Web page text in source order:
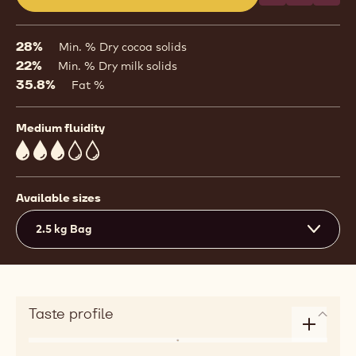
a
window)
28% Min. % Dry cocoa solids
22% Min. % Dry milk solids
35.8% Fat %
Medium fluidity
3
Available sizes
2.5 kg Bag
Taste profile